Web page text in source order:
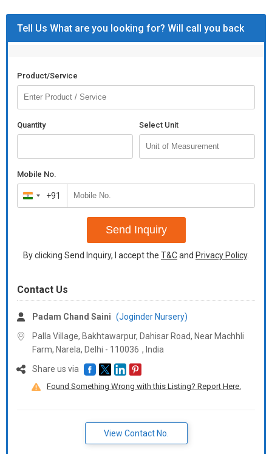
Tell Us What are you looking for? Will call you back
Product/Service
Quantity Select Unit
Mobile No.
India
+91
+91
Send Inquiry
By clicking Send Inquiry, I accept the T&Cand Privacy Policy.
Contact Us
Padam Chand Saini (Joginder Nursery)
Palla Village, Bakhtawarpur, Dahisar Road, Near Machhli
Farm, Narela, Delhi - 110036 , India
Share us via
Found Something Wrong with this Listing? Report Here.
View Contact No.